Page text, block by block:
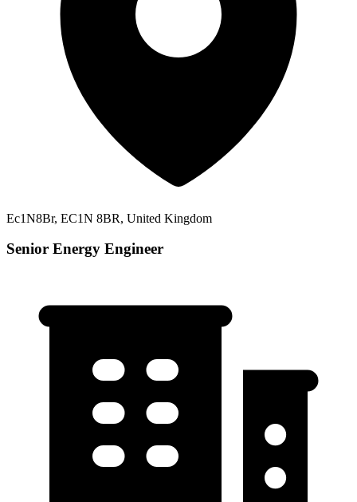
Ec1N8Br, EC1N 8BR, United Kingdom
Senior Energy Engineer